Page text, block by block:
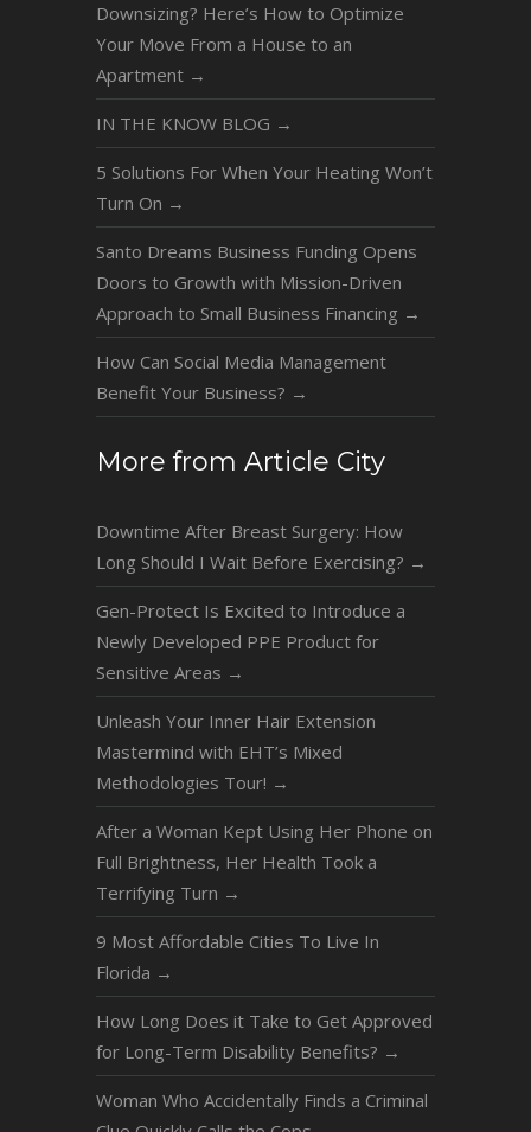
Downsizing? Here’s How to Optimize
Your Move From a House to an
Apartment →
IN THE KNOW BLOG →
5 Solutions For When Your Heating Won’t
Turn On →
Santo Dreams Business Funding Opens
Doors to Growth with Mission-Driven
Approach to Small Business Financing →
How Can Social Media Management
Benefit Your Business? →
More from Article City
Downtime After Breast Surgery: How
Long Should I Wait Before Exercising? →
Gen-Protect Is Excited to Introduce a
Newly Developed PPE Product for
Sensitive Areas →
Unleash Your Inner Hair Extension
Mastermind with EHT’s Mixed
Methodologies Tour! →
After a Woman Kept Using Her Phone on
Full Brightness, Her Health Took a
Terrifying Turn →
9 Most Affordable Cities To Live In
Florida →
How Long Does it Take to Get Approved
for Long-Term Disability Benefits? →
Woman Who Accidentally Finds a Criminal